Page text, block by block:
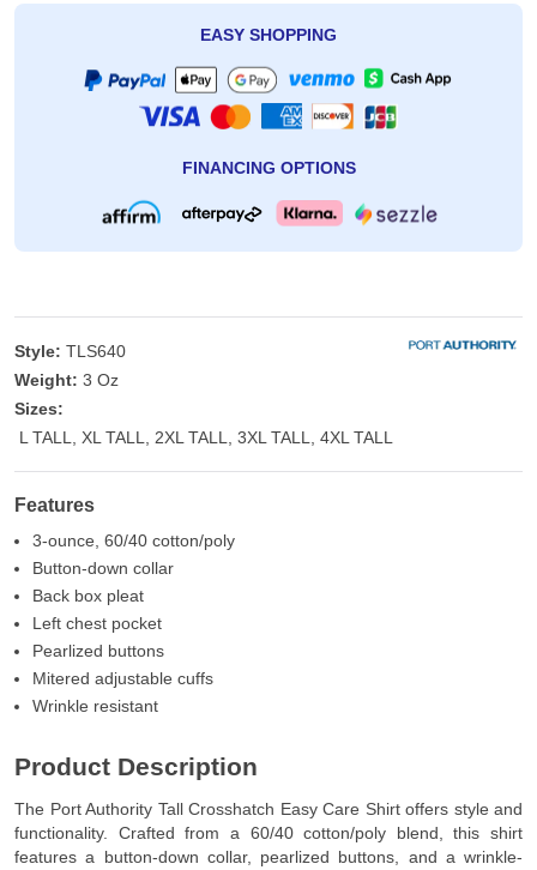
EASY SHOPPING
FINANCING OPTIONS
Style: TLS640
Weight: 3 Oz
Sizes:
L TALL, XL TALL, 2XL TALL, 3XL TALL, 4XL TALL
Features
3-ounce, 60/40 cotton/poly
Button-down collar
Back box pleat
Left chest pocket
Pearlized buttons
Mitered adjustable cuffs
Wrinkle resistant
Product Description
The Port Authority Tall Crosshatch Easy Care Shirt offers style and
functionality. Crafted from a 60/40 cotton/poly blend, this shirt
features a button-down collar, pearlized buttons, and a wrinkle-